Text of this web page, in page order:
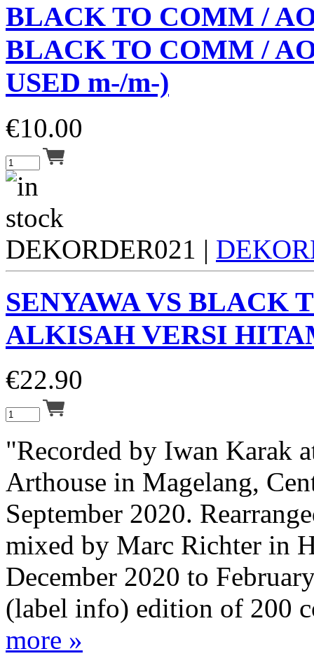
BLACK TO COMM /
BLACK TO COMM /
USED m-/m-)
€10.00
DEKORDER021 |
SENYAWA VS BLACK
ALKISAH VERSI
€22.90
"Recorded by Iwan Karak
Arthouse in Magelang,
September 2020.
mixed by Marc Richter in
December 2020 to
(label info) edition of 200
more »